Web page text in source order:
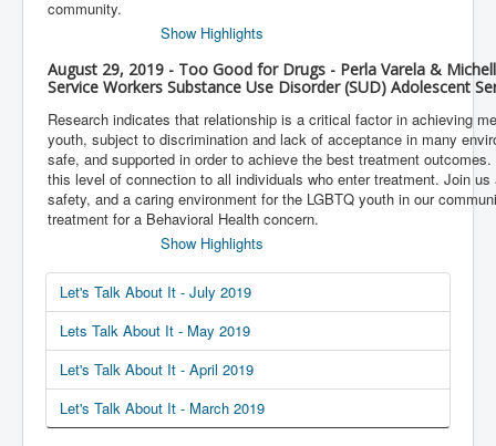
community.
Show Highlights
August 29, 2019 - Too Good for Drugs - Perla Varela &
Service Workers Substance Use Disorder (SUD) Adolescent
Research indicates that relationship is a critical factor in achieving
youth, subject to discrimination and lack of acceptance in many
safe, and supported in order to achieve the best treatment
this level of connection to all individuals who enter treatment. Join
safety, and a caring environment for the LGBTQ youth in our
treatment for a Behavioral Health concern.
Show Highlights
Let's Talk About It - July 2019
Lets Talk About It - May 2019
Let's Talk About It - April 2019
Let's Talk About It - March 2019